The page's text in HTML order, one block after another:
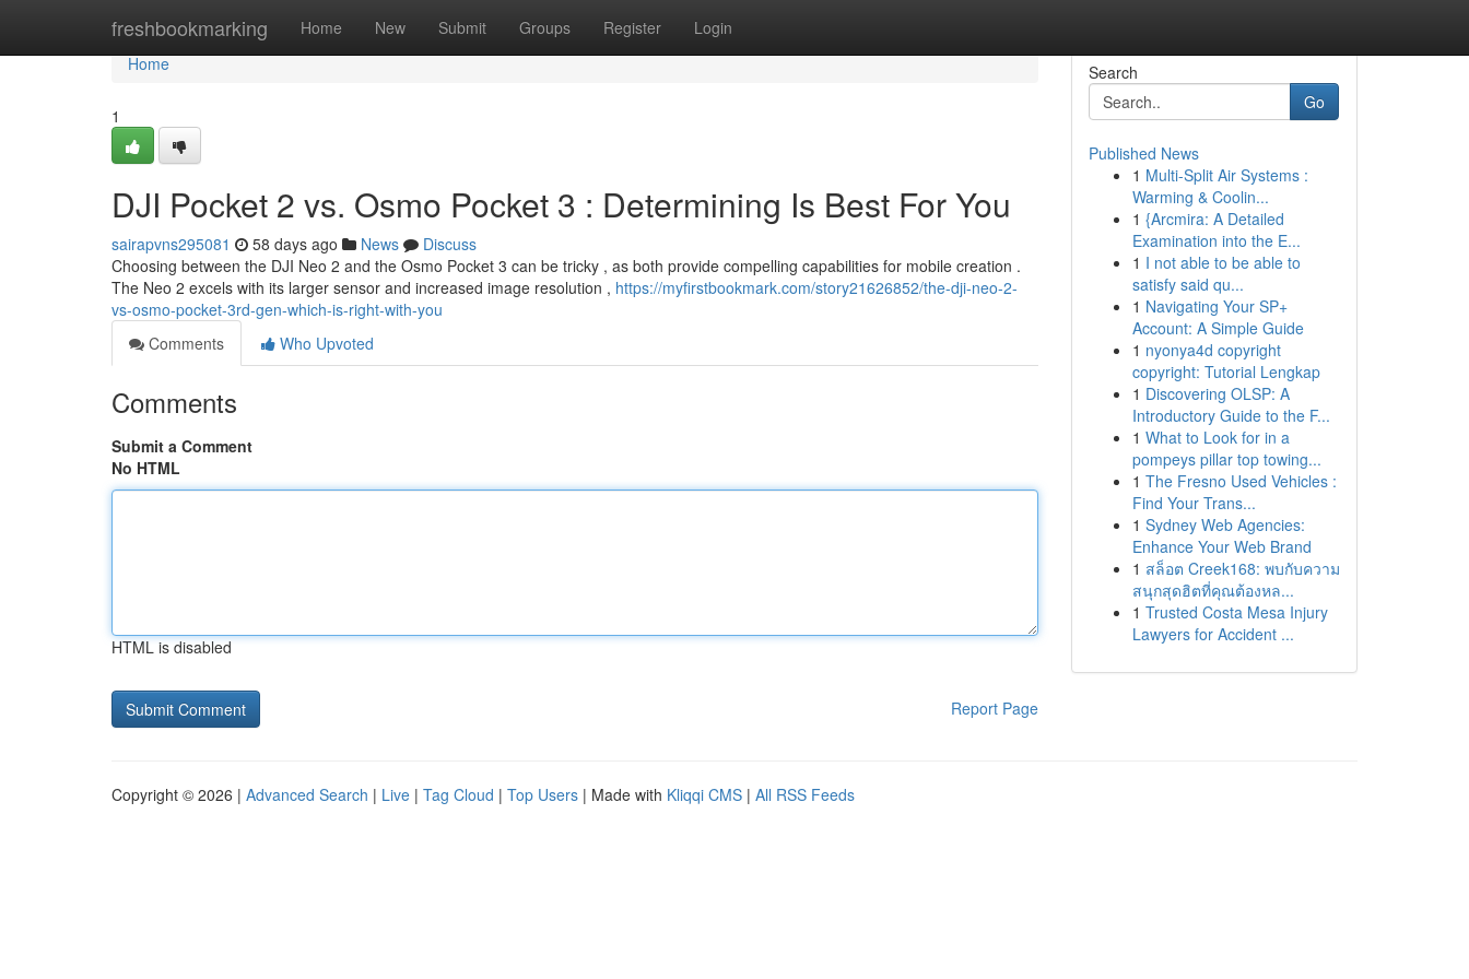
freshbookmarking Home New Submit Groups Register Login
Home
Home
1
DJI Pocket 2 vs. Osmo Pocket 3 : Determining Is Best For You
sairapvns295081 58 days ago News
Discuss
Choosing between the DJI Neo 2 and the Osmo Pocket 3 can be tricky , as both provide compelling capabilities for mobile creation .
The Neo 2 excels with its larger sensor and increased image resolution , https://myfirstbookmark.com/story21626852/the-dji-neo-2-
vs-osmo-pocket-3rd-gen-which-is-right-with-you
Comments
Who Upvoted
Comments
Submit a Comment
No HTML
HTML is disabled
Report Page
Search
Go
Published News
1 Multi-Split Air Systems :
Warming & Coolin...
1 {Arcmira: A Detailed
Examination into the E...
1 I not able to be able to
satisfy said qu...
1 Navigating Your SP+
Account: A Simple Guide
1 nyonya4d copyright
copyright: Tutorial Lengkap
1 Discovering OLSP: A
Introductory Guide to the F...
1 What to Look for in a
pompeys pillar top towing...
1 The Fresno Used Vehicles :
Find Your Trans...
1 Sydney Web Agencies:
Enhance Your Web Brand
1 สล็อต Creek168: พบกับความ
สนุกสุดฮิตที่คุณต้องหล...
1 Trusted Costa Mesa Injury
Lawyers for Accident ...
Copyright © 2026 | Advanced Search | Live | Tag Cloud | Top Users | Made with Kliqqi CMS | All RSS Feeds